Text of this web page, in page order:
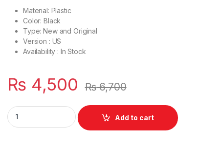
Material: Plastic
Color: Black
Type: New and Original
Version : US
Availability : In Stock
₨ 4,500 ₨6,700
Laptop Palmrest Upper Case C Cover Case HP 15-DA 15-DB
Add to cart